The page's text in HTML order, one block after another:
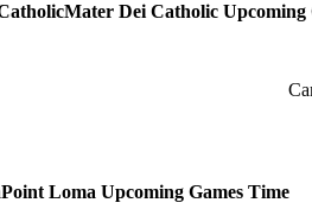
Mater Dei Catholic Upcoming
Point Loma Upcoming Games Time